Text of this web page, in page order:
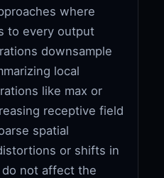
where
to every output
downsample
local
like max or
receptive field
spatial
or shifts in
not affect the